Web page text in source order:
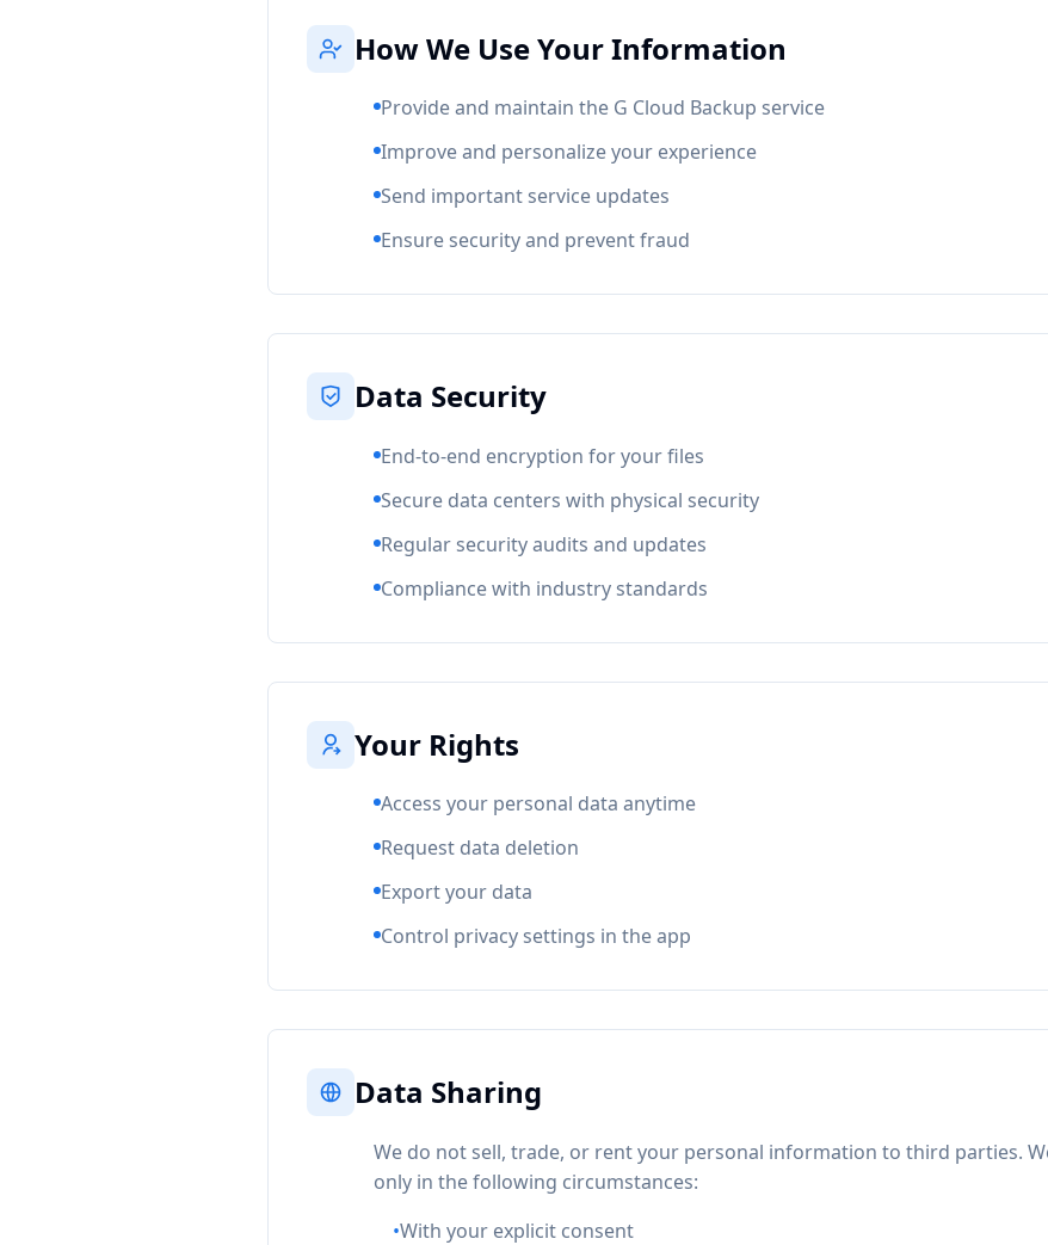
How We Use Your Information
Provide and maintain the G Cloud Backup service
Improve and personalize your experience
Send important service updates
Ensure security and prevent fraud
Data Security
End-to-end encryption for your files
Secure data centers with physical security
Regular security audits and updates
Compliance with industry standards
Your Rights
Access your personal data anytime
Request data deletion
Export your data
Control privacy settings in the app
Data Sharing
We do not sell, trade, or rent your personal information to third parties.
only in the following circumstances:
•With your explicit consent